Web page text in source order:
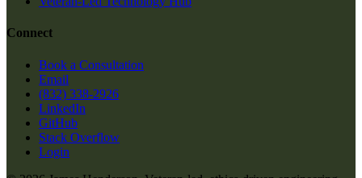
Connect
Book a Consultation
Email
(832) 338-2926
LinkedIn
GitHub
Stack Overflow
Login